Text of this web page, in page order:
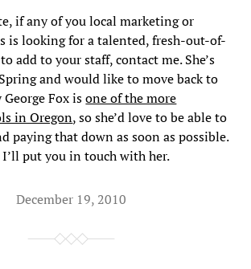
if any of you local marketing or
is looking for a talented, fresh-out-of-
add to your staff, contact me. She’s
and would like to move back to
George Fox isone of the more
in Oregon, so she’d love to be able to
paying that down as soon as possible.
put you in touch with her.
December 19, 2010